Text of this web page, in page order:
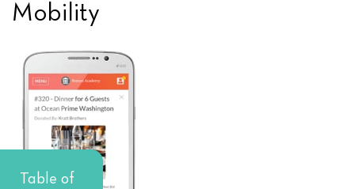
Table of
Mobility